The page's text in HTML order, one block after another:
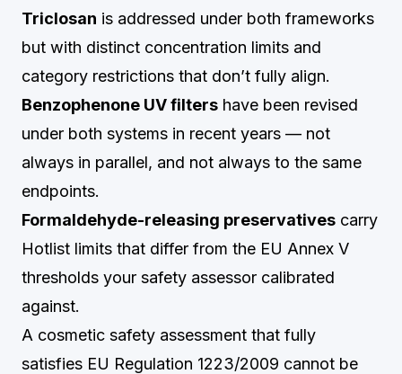
Triclosan is addressed under both frameworks
but with distinct concentration limits and
category restrictions that don’t fully align.
Benzophenone UV filters have been revised
under both systems in recent years — not
always in parallel, and not always to the same
endpoints.
Formaldehyde-releasing preservatives carry
Hotlist limits that differ from the EU Annex V
thresholds your safety assessor calibrated
against.
A cosmetic safety assessment that fully
satisfies EU Regulation 1223/2009 cannot be